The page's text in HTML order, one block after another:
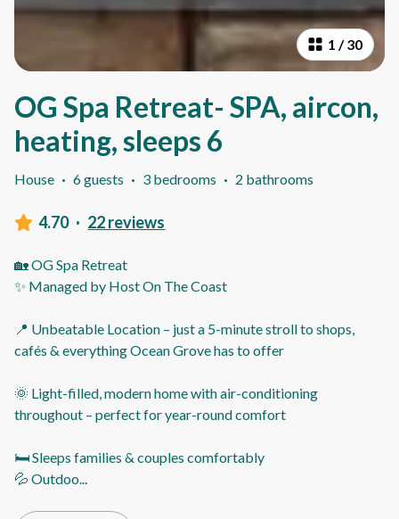
1 /30
OG Spa Retreat- SPA, aircon,
heating, sleeps 6
House · 6 guests · 3 bedrooms · 2 bathrooms
4.70 · 22 reviews
🏡 OG Spa Retreat
✨ Managed by Host On The Coast
📍 Unbeatable Location – just a 5-minute stroll to shops,
cafés & everything Ocean Grove has to offer
🌞 Light-filled, modern home with air-conditioning
throughout – perfect for year-round comfort
🛏️ Sleeps families & couples comfortably
💦 Outdoo...